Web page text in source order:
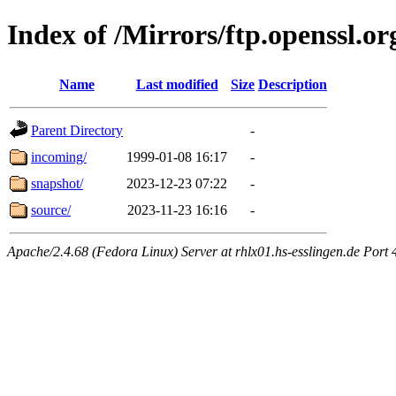
Index of /Mirrors/
Name Last modified Size Description
Parent Directory
-
incoming/
1999-01-08 16:17
-
snapshot/
2023-12-23 07:22
-
source/
2023-11-23 16:16 -
Apache/2.4.68 (Fedora Linux) Server at rhlx01.hs-esslingen.de Port